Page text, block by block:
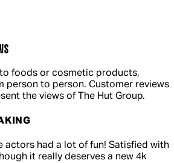
foods or cosmetic products,
person to person. Customer reviews
the views of The Hut Group.
actors had a lot of fun! Satisfied with
it really deserves a new 4k